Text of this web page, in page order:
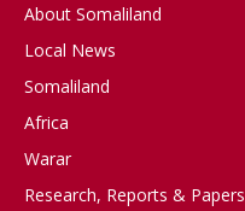
About Somaliland
Local News
Somaliland
Africa
Warar
Research, Reports & Papers